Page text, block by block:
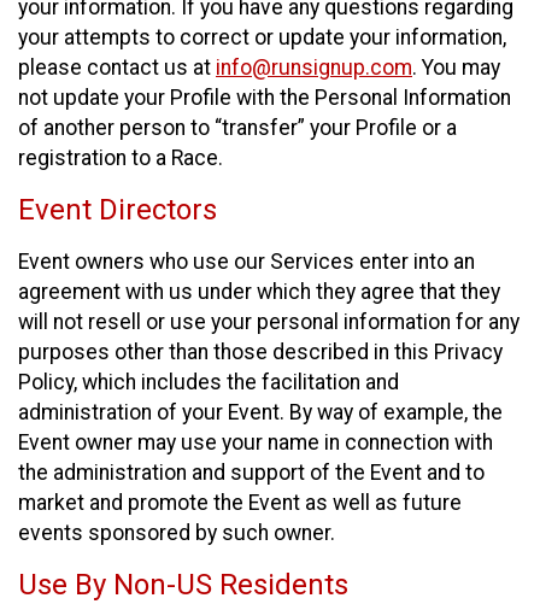
your information. If you have any questions regarding
your attempts to correct or update your information,
please contact us at info@runsignup.com. You may
not update your Profile with the Personal Information
of another person to “transfer” your Profile or a
registration to a Race.
Event Directors
Event owners who use our Services enter into an
agreement with us under which they agree that they
will not resell or use your personal information for any
purposes other than those described in this Privacy
Policy, which includes the facilitation and
administration of your Event. By way of example, the
Event owner may use your name in connection with
the administration and support of the Event and to
market and promote the Event as well as future
events sponsored by such owner.
Use By Non-US Residents